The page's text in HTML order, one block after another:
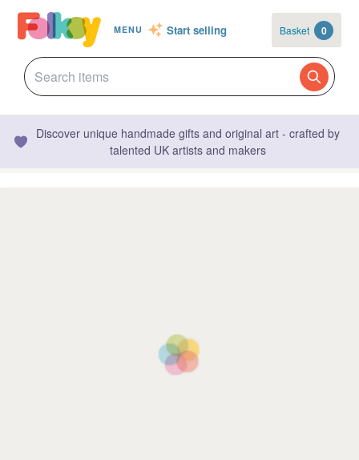
MENU Start selling Basket 0
Discover unique handmade gifts and original art - crafted by
talented UK artists and makers